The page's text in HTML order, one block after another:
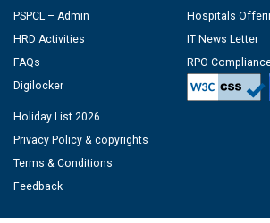
PSPCL – Admin
HRD Activities
FAQs
Digilocker
Hospitals
IT News Letter
RPO
Holiday List 2026
Privacy Policy & copyrights
Terms & Conditions
Feedback